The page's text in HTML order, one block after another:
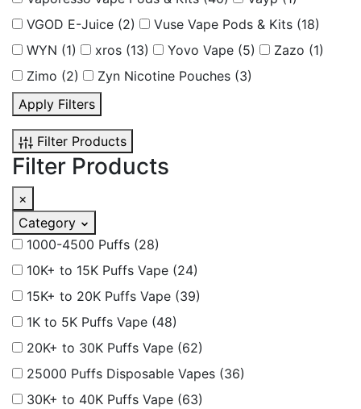
VGOD E-Juice (2) Vuse Vape Pods & Kits (18)
WYN (1) xros (13) Yovo Vape (5) Zazo (1)
Zimo (2) Zyn Nicotine Pouches (3)
Apply Filters
Filter Products
Filter Products
×
Category
1000-4500 Puffs (28)
10K+ to 15K Puffs Vape (24)
15K+ to 20K Puffs Vape (39)
1K to 5K Puffs Vape (48)
20K+ to 30K Puffs Vape (62)
25000 Puffs Disposable Vapes (36)
30K+ to 40K Puffs Vape (63)